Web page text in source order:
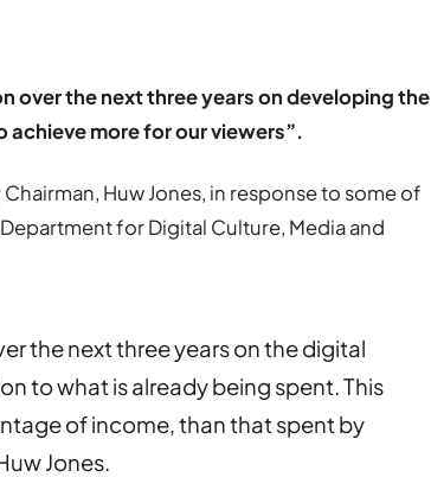
over the next three years on developing the
achieve more for our viewers”.
Huw Jones, in response to some of
for Digital Culture, Media and
the next three years on the digital
to what is already being spent. This
of income, than that spent by
Jones.